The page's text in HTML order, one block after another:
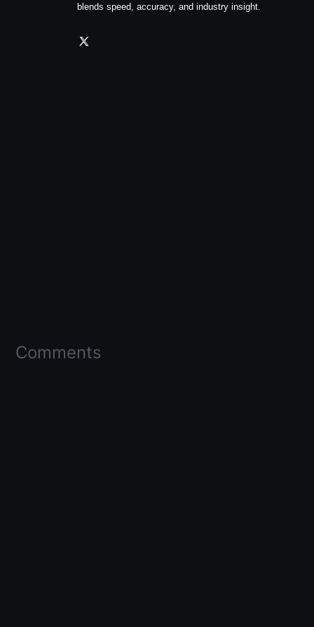
blends speed, accuracy, and industry insight.
Comments